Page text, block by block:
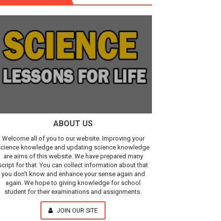
IR Sensor
ABOUT US
Welcome all of you to our website. Improving your
knowledge and updating science knowledge
are aims of this website. We have prepared many
for that. You can collect information about that
you don't know and enhance your sense again and
again. We hope to giving knowledge for school
student for their examinations and assignments.
JOIN OUR SITE